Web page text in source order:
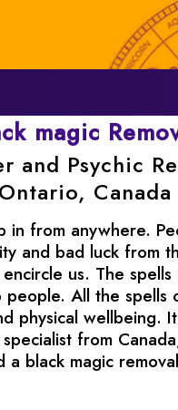
magic
and Psychic
Ontario, Canada
in from anywhere.
and bad luck from
us. The
All the spells
physical wellbeing.
from
black magic